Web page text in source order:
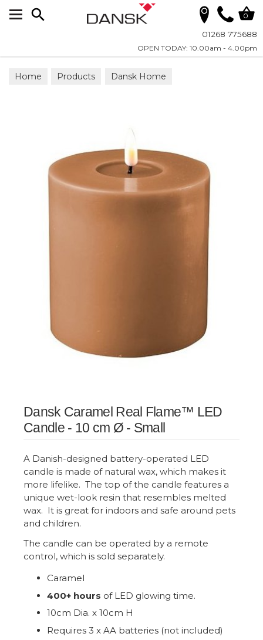
01268 775688
OPEN TODAY: 10.00am - 4.00pm
0
Home Products Dansk Home
Dansk Caramel Real Flame™ LED
Candle - 10 cm Ø - Small
A Danish-designed battery-operated LED
candle is made of natural wax, which makes it
more lifelike. The top of the candle features a
unique wet-look resin that resembles melted
wax. It is great for indoors and safe around pets
and children.
The candle can be operated by a remote
control, which is sold separately.
Caramel
400+ hours of LED glowing time.
10cm Dia. x 10cm H
Requires 3 x AA batteries (not included)